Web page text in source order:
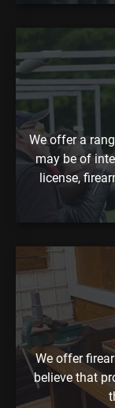
We offer a
may be of
license,
We offer
believe that